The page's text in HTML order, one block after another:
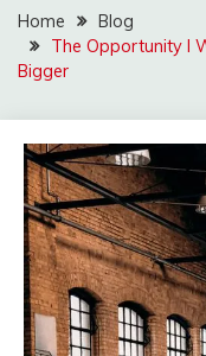
Home
Blog
The Opportunity I
Bigger